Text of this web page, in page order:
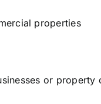
properties
or